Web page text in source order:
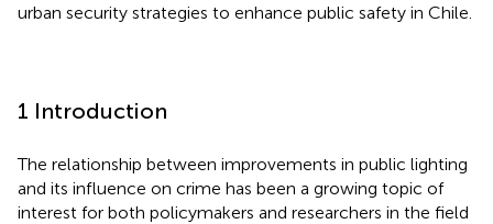
urban security strategies to enhance public safety in Chile.
1 Introduction
The relationship between improvements in public lighting
and its influence on crime has been a growing topic of
interest for both policymakers and researchers in the field